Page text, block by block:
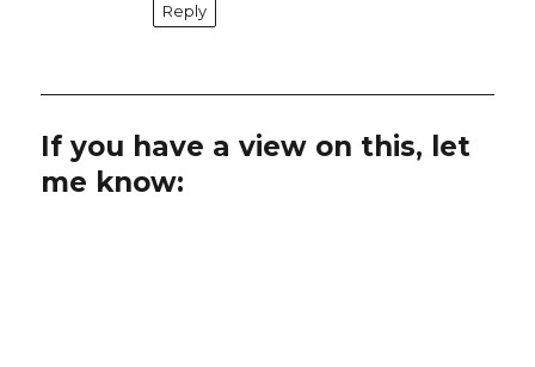
Reply
If you have a view on this, let
me know: